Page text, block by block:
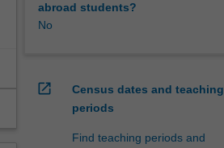
abroad students?
No
open_in_new
Census dates and teaching
periods
Find teaching periods and